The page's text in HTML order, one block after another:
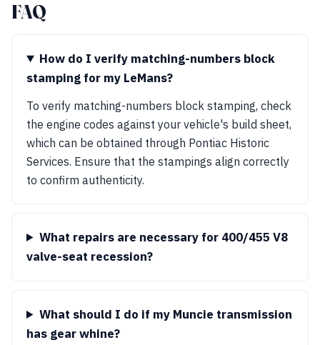
FAQ
How do I verify matching-numbers block
stamping for my LeMans?
To verify matching-numbers block stamping, check
the engine codes against your vehicle's build sheet,
which can be obtained through Pontiac Historic
Services. Ensure that the stampings align correctly
to confirm authenticity.
What repairs are necessary for 400/455 V8
valve-seat recession?
What should I do if my Muncie transmission
has gear whine?